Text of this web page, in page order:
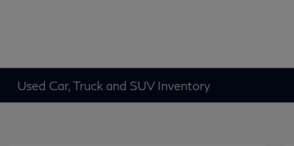
Used Car, Truck and SUV Inventory